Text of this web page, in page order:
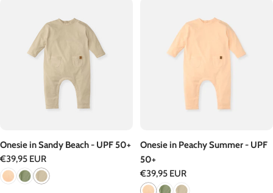
Onesie in Sandy Beach - UPF 50+
Regular
price
€39,95 EUR
Onesie in Peachy Summer - UPF
50+
Regular
price
€39,95 EUR